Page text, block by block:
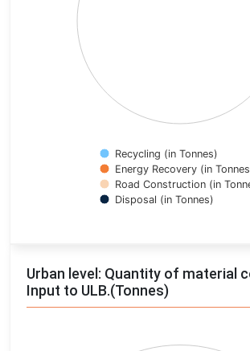
Recycling (in Tonnes)
Energy Recovery (in
Road Construction (in
Disposal (in Tonnes)
Urban level: Quantity of material
Input to ULB.(Tonnes)